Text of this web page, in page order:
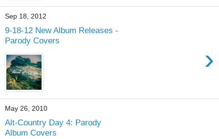
Sep 18, 2012
9-18-12 New Album Releases -
Parody Covers
›
May 26, 2010
Alt-Country Day 4: Parody
Album Covers